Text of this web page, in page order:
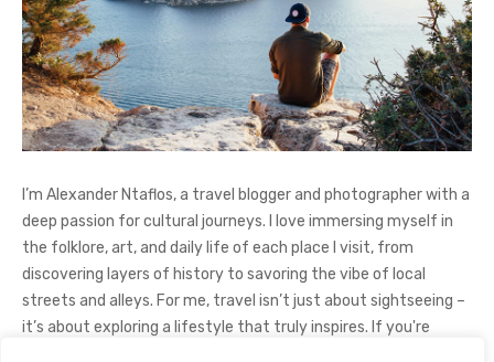
I’m Alexander Ntaflos, a travel blogger and photographer with a
deep passion for cultural journeys. I love immersing myself in
the folklore, art, and daily life of each place I visit, from
discovering layers of history to savoring the vibe of local
streets and alleys. For me, travel isn’t just about sightseeing –
it’s about exploring a lifestyle that truly inspires. If you're